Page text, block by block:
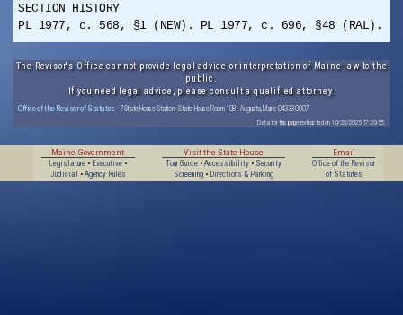
SECTION HISTORY
PL 1977, c. 568, §1 (NEW). PL 1977, c. 696, §48 (RAL).
The Revisor's Office cannot provide legal advice or interpretation of Maine law to the
public.
If you need legal advice, please consult a qualified attorney.
Office of the Revisor of Statutes · 7 State House Station · State House Room 108 · Augusta, Maine 04333-0007
Data for this page extracted on 10/23/2025 17:29:55.
Maine Government
Legislature • Executive •
Judicial
• Agency Rules
Visit the State House
Tour Guide• Accessibility• Security
Screening• Directions & Parking
Email
Office of the Revisor
of Statutes